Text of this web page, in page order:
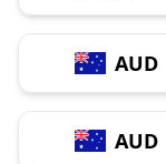
AUD
AUD